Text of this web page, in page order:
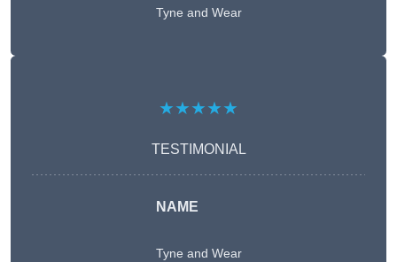
Tyne and Wear
★★★★★
TESTIMONIAL
NAME
Tyne and Wear